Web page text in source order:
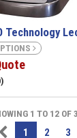
Technology
1 TO 12 OF
1 2 3